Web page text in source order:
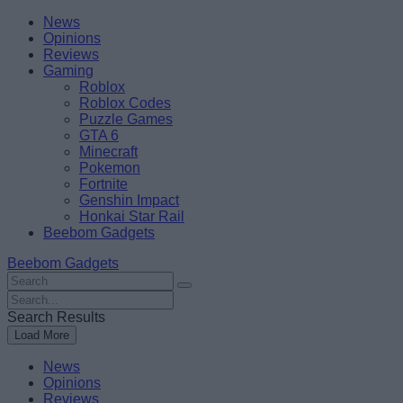
Skip
content
BeebomNews
Opinions
Reviews
Gaming
Roblox
Roblox Codes
Puzzle Games
GTA 6
Minecraft
Pokemon
Fortnite
Genshin Impact
Honkai Star Rail
Beebom Gadgets
Beebom Gadgets
Search
For
:
Search
For
:
Search Results
Load More
News
Opinions
Reviews